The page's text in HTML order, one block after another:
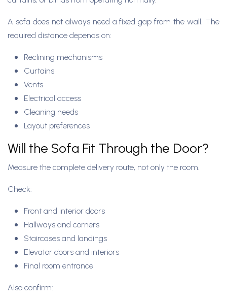
A sofa does not always need a fixed gap from the wall. The
required distance depends on:
Reclining mechanisms
Curtains
Vents
Electrical access
Cleaning needs
Layout preferences
Will the Sofa Fit Through the Door?
Measure the complete delivery route, not only the room.
Check:
Front and interior doors
Hallways and corners
Staircases and landings
Elevator doors and interiors
Final room entrance
Also confirm: